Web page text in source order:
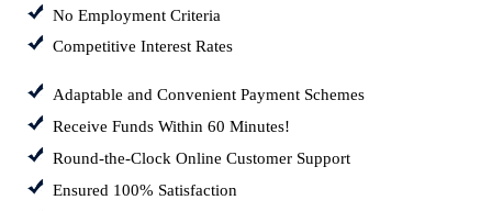
No Employment Criteria
Competitive Interest Rates
Adaptable and Convenient Payment Schemes
Receive Funds Within 60 Minutes!
Round-the-Clock Online Customer Support
Ensured 100% Satisfaction